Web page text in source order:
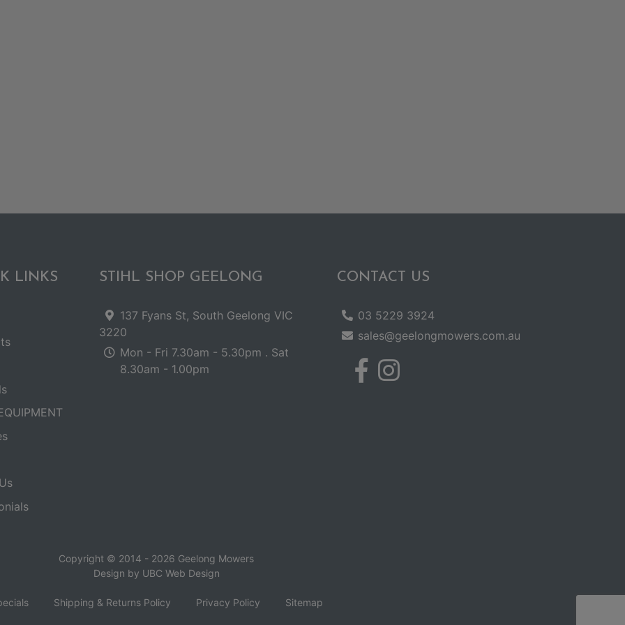
LINKS STIHL SHOP GEELONG
137 Fyans St, South Geelong VIC
3220
Mon - Fri 7.30am - 5.30pm . Sat
8.30am - 1.00pm
CONTACT US
03 5229 3924
sales@geelongmowers.com.au
Copyright © 2014 - 2026 Geelong Mowers
Design by UBC Web Design
Shipping & Returns Policy Privacy Policy Sitemap